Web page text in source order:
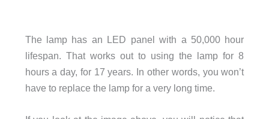
The lamp has an LED panel with a 50,000 hour
lifespan. That works out to using the lamp for 8
hours a day, for 17 years. In other words, you won’t
have to replace the lamp for a very long time.